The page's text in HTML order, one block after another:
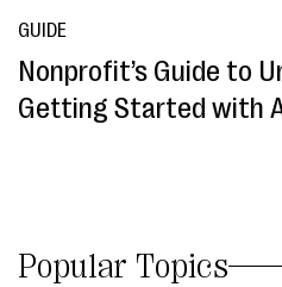
GUIDE
Nonprofit’s Guide to
Getting Started with
Popular Topics